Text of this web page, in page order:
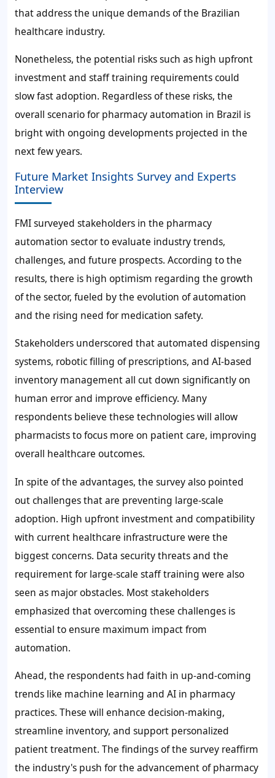
that address the unique demands of the Brazilian
healthcare industry.
Nonetheless, the potential risks such as high upfront
investment and staff training requirements could
slow fast adoption. Regardless of these risks, the
overall scenario for pharmacy automation in Brazil is
bright with ongoing developments projected in the
next few years.
Future Market Insights Survey and Experts
Interview
FMI surveyed stakeholders in the pharmacy
automation sector to evaluate industry trends,
challenges, and future prospects. According to the
results, there is high optimism regarding the growth
of the sector, fueled by the evolution of automation
and the rising need for medication safety.
Stakeholders underscored that automated dispensing
systems, robotic filling of prescriptions, and AI-based
inventory management all cut down significantly on
human error and improve efficiency. Many
respondents believe these technologies will allow
pharmacists to focus more on patient care, improving
overall healthcare outcomes.
In spite of the advantages, the survey also pointed
out challenges that are preventing large-scale
adoption. High upfront investment and compatibility
with current healthcare infrastructure were the
biggest concerns. Data security threats and the
requirement for large-scale staff training were also
seen as major obstacles. Most stakeholders
emphasized that overcoming these challenges is
essential to ensure maximum impact from
automation.
Ahead, the respondents had faith in up-and-coming
trends like machine learning and AI in pharmacy
practices. These will enhance decision-making,
streamline inventory, and support personalized
patient treatment. The findings of the survey reaffirm
the industry's push for the advancement of pharmacy